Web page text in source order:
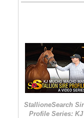
StallioneSearch
Profile Series: KJ